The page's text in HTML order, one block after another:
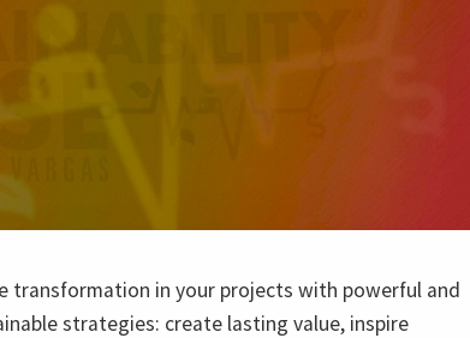
transformation in your projects with powerful and
strategies: create lasting value, inspire